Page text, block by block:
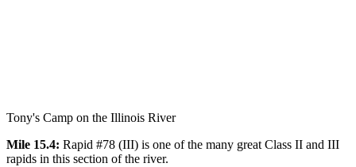
Tony's Camp on the Illinois River
Mile 15.4: Rapid #78 (III) is one of the many great Class II and III
rapids in this section of the river.